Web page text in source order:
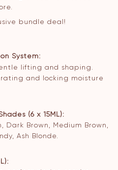
bundle deal!
System:
lifting and shaping.
and locking moisture
(6 x 15ML):
Dark Brown, Medium Brown,
Ash Blonde.